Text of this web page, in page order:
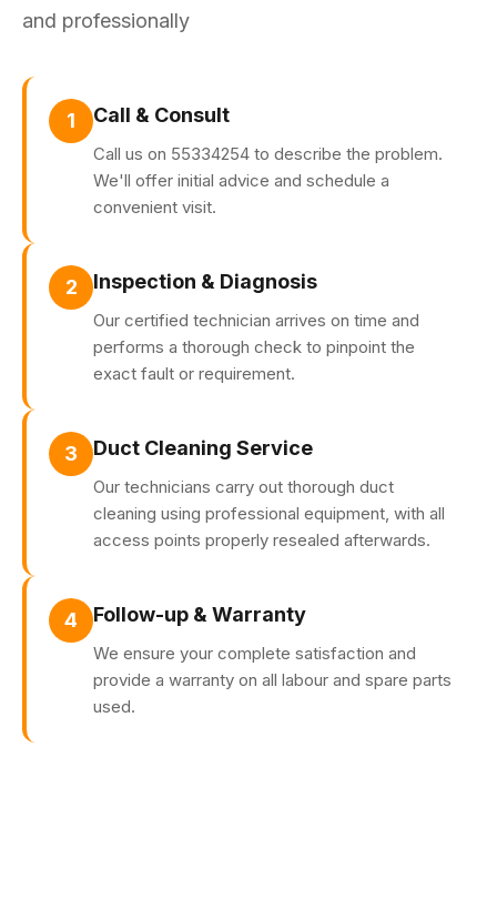
and professionally
1 Call & Consult
Call us on 55334254 to describe the problem.
We'll offer initial advice and schedule a
convenient visit.
2 Inspection & Diagnosis
Our certified technician arrives on time and
performs a thorough check to pinpoint the
exact fault or requirement.
3 Duct Cleaning Service
Our technicians carry out thorough duct
cleaning using professional equipment, with all
access points properly resealed afterwards.
4 Follow-up & Warranty
We ensure your complete satisfaction and
provide a warranty on all labour and spare parts
used.